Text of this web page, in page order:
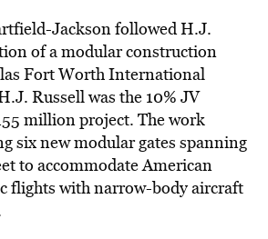
Jackson followed H.J.
of a modular construction
Fort Worth International
Russell was the 10% JV
million project. The work
six new modular gates spanning
to accommodate American
flights with narrow-body aircraft